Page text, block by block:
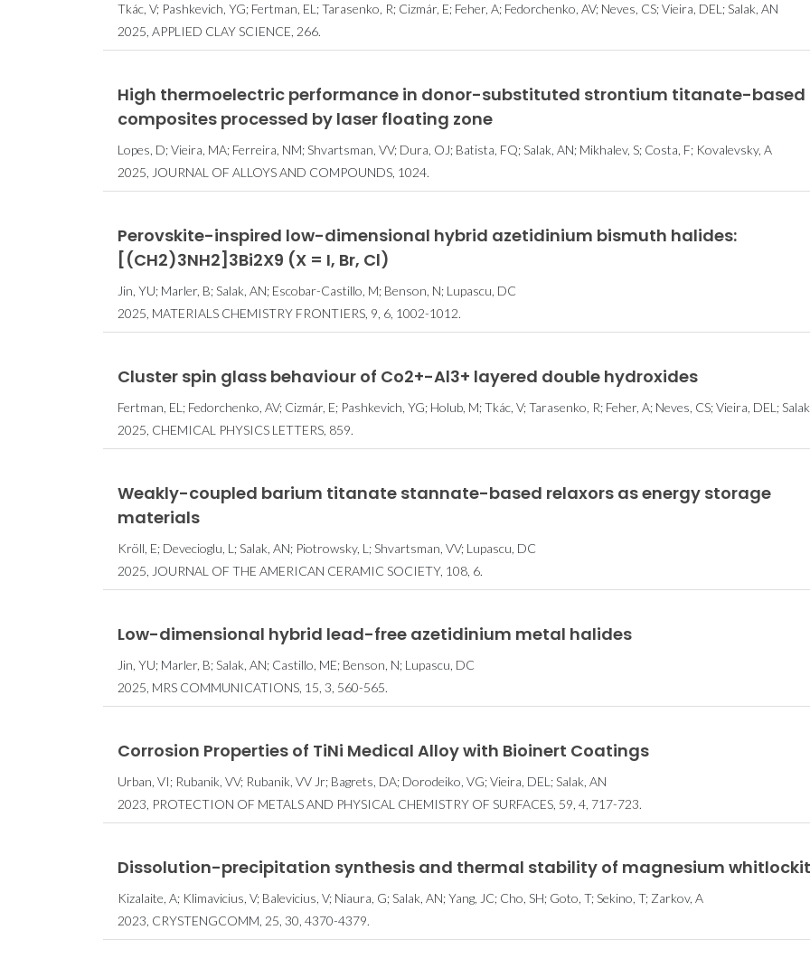
cientistas na Lista
Stanford’s 2024 dos
Mundo
Workshop
Internacional apoia
Beamtime
spots in
Tkác, V; Pashkevich, YG; Fertman, EL; Tarasenko, R; Cizmár, E; Feher, A; Fedorchenko, AV; Neves, CS; Vieira, DEL; Salak, AN
2025, APPLIED CLAY SCIENCE, 266.
High thermoelectric performance in donor-substituted strontium titanate-based
composites processed by laser floating zone
Lopes, D; Vieira, MA; Ferreira, NM; Shvartsman, VV; Dura, OJ; Batista, FQ; Salak, AN; Mikhalev, S; Costa, F; Kovalevsky, A
2025, JOURNAL OF ALLOYS AND COMPOUNDS, 1024.
Perovskite-inspired low-dimensional hybrid azetidinium bismuth halides:
[(CH2)3NH2]3Bi2X9 (X = I, Br, Cl)
Jin, YU; Marler, B; Salak, AN; Escobar-Castillo, M; Benson, N; Lupascu, DC
2025, MATERIALS CHEMISTRY FRONTIERS, 9, 6, 1002-1012.
Cluster spin glass behaviour of Co2+-Al3+ layered double hydroxides
Fertman, EL; Fedorchenko, AV; Cizmár, E; Pashkevich, YG; Holub, M; Tkác, V; Tarasenko, R; Feher, A; Neves, CS; Vieira, DEL;
2025, CHEMICAL PHYSICS LETTERS, 859.
Weakly-coupled barium titanate stannate-based relaxors as energy storage
materials
Kröll, E; Devecioglu, L; Salak, AN; Piotrowsky, L; Shvartsman, VV; Lupascu, DC
2025, JOURNAL OF THE AMERICAN CERAMIC SOCIETY, 108, 6.
Low-dimensional hybrid lead-free azetidinium metal halides
Jin, YU; Marler, B; Salak, AN; Castillo, ME; Benson, N; Lupascu, DC
2025, MRS COMMUNICATIONS, 15, 3, 560-565.
Corrosion Properties of TiNi Medical Alloy with Bioinert Coatings
Urban, VI; Rubanik, VV; Rubanik, VV Jr; Bagrets, DA; Dorodeiko, VG; Vieira, DEL; Salak, AN
2023, PROTECTION OF METALS AND PHYSICAL CHEMISTRY OF SURFACES, 59, 4, 717-723.
Dissolution-precipitation synthesis and thermal stability of magnesium
Kizalaite, A; Klimavicius, V; Balevicius, V; Niaura, G; Salak, AN; Yang, JC; Cho, SH; Goto, T; Sekino, T; Zarkov, A
2023, CRYSTENGCOMM, 25, 30, 4370-4379.